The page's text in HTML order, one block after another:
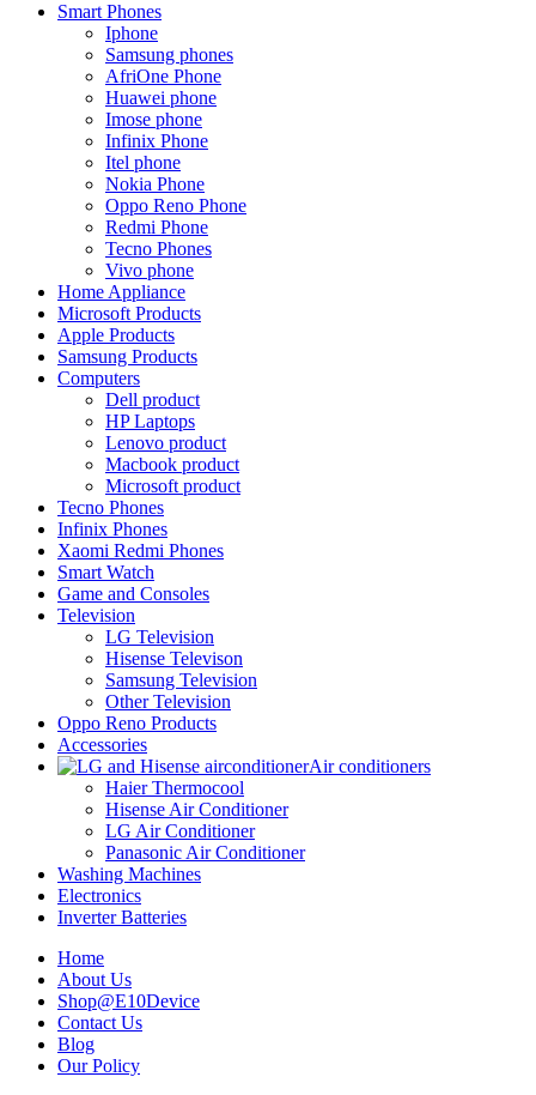
Smart Phones
Iphone
Samsung phones
AfriOne Phone
Huawei phone
Imose phone
Infinix Phone
Itel phone
Nokia Phone
Oppo Reno Phone
Redmi Phone
Tecno Phones
Vivo phone
Home Appliance
Microsoft Products
Apple Products
Samsung Products
Computers
Dell product
HP Laptops
Lenovo product
Macbook product
Microsoft product
Tecno Phones
Infinix Phones
Xaomi Redmi Phones
Smart Watch
Game and Consoles
Television
LG Television
Hisense Televison
Samsung Television
Other Television
Oppo Reno Products
Accessories
Air conditioners
Haier Thermocool
Hisense Air Conditioner
LG Air Conditioner
Panasonic Air Conditioner
Washing Machines
Electronics
Inverter Batteries
Home
About Us
Shop@E10Device
Contact Us
Blog
Our Policy